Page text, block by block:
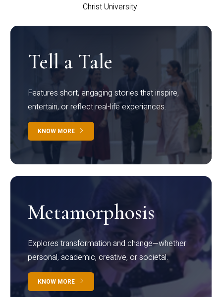
Christ University.
Tell a Tale
Features short, engaging stories that inspire,
entertain, or reflect real-life experiences.
KNOW MORE
Metamorphosis
Explores transformation and change—whether
personal, academic, creative, or societal.
KNOW MORE